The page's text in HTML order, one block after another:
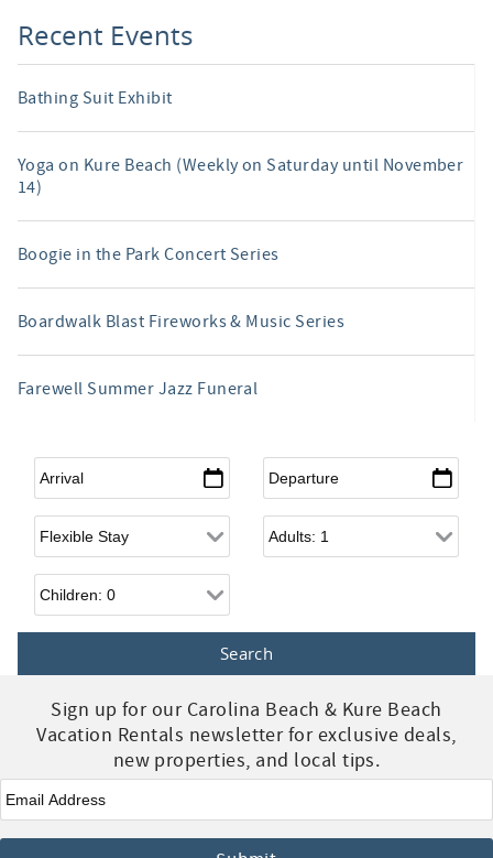
Recent Events
Bathing Suit Exhibit
Yoga on Kure Beach (Weekly on Saturday until November
14)
Boogie in the Park Concert Series
Boardwalk Blast Fireworks & Music Series
Farewell Summer Jazz Funeral
Arrival* Departure*
Flexible Arrival Adults
Children
Sign up for our Carolina Beach & Kure Beach
Vacation Rentals newsletter for exclusive deals,
new properties, and local tips.
Email*